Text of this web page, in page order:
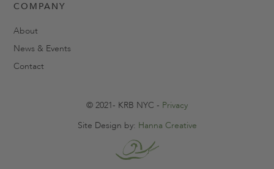
COMPANY
About
News & Events
Contact
© 2021- KRB NYC - Privacy
Site Design by: Hanna Creative